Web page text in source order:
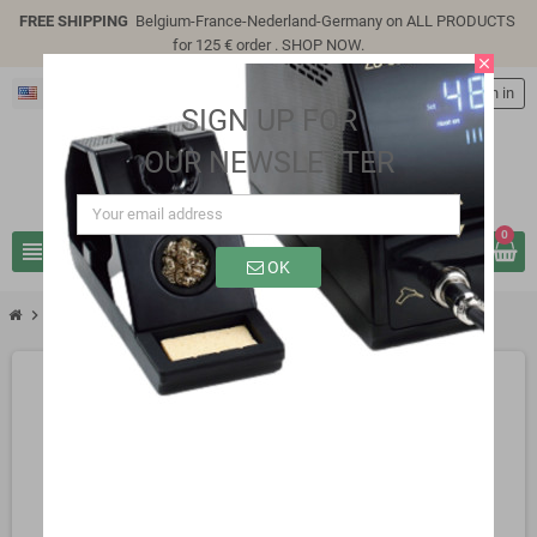
FREE SHIPPING Belgium-France-Nederland-Germany on ALL PRODUCTS
for 125 € order . SHOP NOW.
view_headline search
person Sign in
0
chevron_right
close
SIGN UP FOR
OUR NEWSLETTER
OK